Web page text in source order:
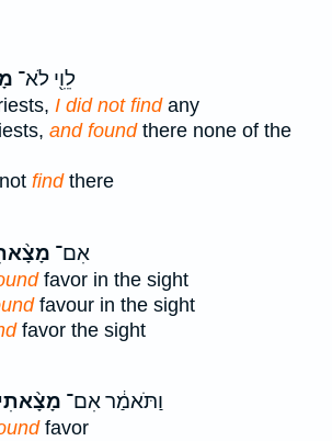
לֵוִ֖י לֹא־
I did not findany
and foundthere none of the
findthere
אִם־
favor in the sight
favour in the sight
favor the sight
וַתֹּאמַ֔ר אִם־
favor